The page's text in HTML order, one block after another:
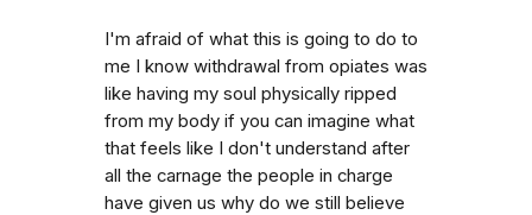
I'm afraid of what this is going to do to
me I know withdrawal from opiates was
like having my soul physically ripped
from my body if you can imagine what
that feels like I don't understand after
all the carnage the people in charge
have given us why do we still believe